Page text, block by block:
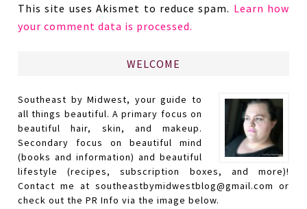
This site uses Akismet to reduce spam. Learn how
your comment data is processed.
WELCOME
Southeast by Midwest, your guide to
all things beautiful. A primary focus on
beautiful hair, skin, and makeup.
Secondary focus on beautiful mind
(books and information) and beautiful
lifestyle (recipes, subscription boxes, and more)!
Contact me at southeastbymidwestblog@gmail.com or
check out the PR Info via the image below.